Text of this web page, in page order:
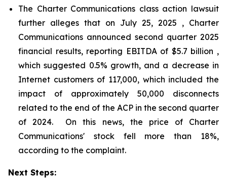
The Charter Communications class action lawsuit
further alleges that on July 25, 2025 , Charter
Communications announced second quarter 2025
financial results, reporting EBITDA of $5.7 billion ,
which suggested 0.5% growth, and a decrease in
Internet customers of 117,000, which included the
impact of approximately 50,000 disconnects
related to the end of the ACP in the second quarter
of 2024. On this news, the price of Charter
Communications' stock fell more than 18%,
according to the complaint.
Next Steps: